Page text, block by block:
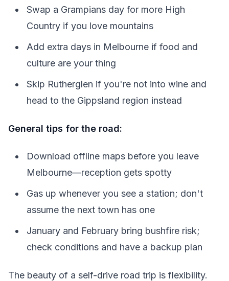
Swap a Grampians day for more High
Country if you love mountains
Add extra days in Melbourne if food and
culture are your thing
Skip Rutherglen if you're not into wine and
head to the Gippsland region instead
General tips for the road:
Download offline maps before you leave
Melbourne—reception gets spotty
Gas up whenever you see a station; don't
assume the next town has one
January and February bring bushfire risk;
check conditions and have a backup plan
The beauty of a self-drive road trip is flexibility.